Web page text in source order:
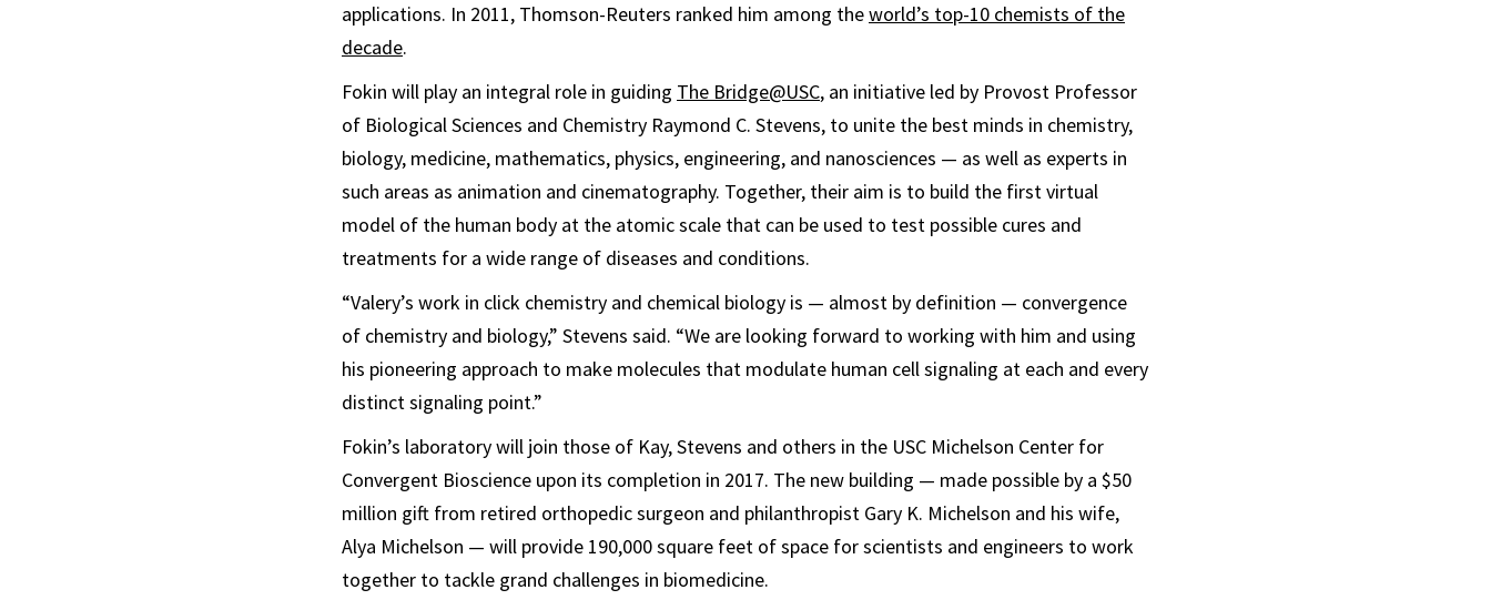
applications. In 2011, Thomson-Reuters ranked him among theworld’s top-10 chemists of the
decade.
Fokin will play an integral role in guiding The Bridge@USC, an initiative led by Provost Professor
of Biological Sciences and Chemistry Raymond C. Stevens, to unite the best minds in chemistry,
biology, medicine, mathematics, physics, engineering, and nanosciences — as well as experts in
such areas as animation and cinematography. Together, their aim is to build the first virtual
model of the human body at the atomic scale that can be used to test possible cures and
treatments for a wide range of diseases and conditions.
“Valery’s work in click chemistry and chemical biology is — almost by definition — convergence
of chemistry and biology,” Stevens said. “We are looking forward to working with him and using
his pioneering approach to make molecules that modulate human cell signaling at each and every
distinct signaling point.”
Fokin’s laboratory will join those of Kay, Stevens and others in the USC Michelson Center for
Convergent Bioscience upon its completion in 2017. The new building — made possible by a $50
million gift from retired orthopedic surgeon and philanthropist Gary K. Michelson and his wife,
Alya Michelson — will provide 190,000 square feet of space for scientists and engineers to work
together to tackle grand challenges in biomedicine.